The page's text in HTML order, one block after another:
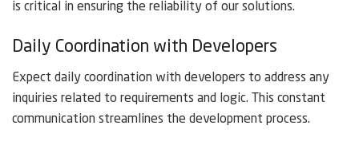
is critical in ensuring the reliability of our solutions.
Daily Coordination with Developers
Expect daily coordination with developers to address any
inquiries related to requirements and logic. This constant
communication streamlines the development process.